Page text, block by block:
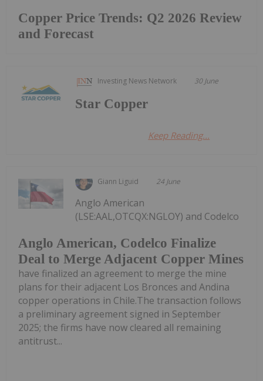
Copper Price Trends: Q2 2026 Review
and Forecast
Investing News Network 30 June
Star Copper
Keep Reading...
Giann Liguid 24 June
Anglo American, Codelco Finalize
Deal to Merge Adjacent Copper Mines
Anglo American
(LSE:AAL,OTCQX:NGLOY) and Codelco
have finalized an agreement to merge the mine
plans for their adjacent Los Bronces and Andina
copper operations in Chile.The transaction follows
a preliminary agreement signed in September
2025; the firms have now cleared all remaining
antitrust...